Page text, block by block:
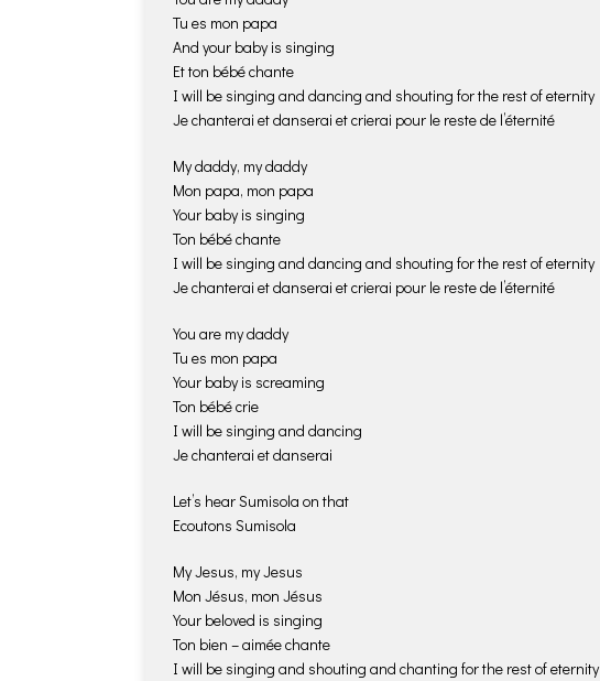
Tu es mon papa
And your baby is singing
Et ton bébé chante
I will be singing and dancing and shouting for the rest of eternity
Je chanterai et danserai et crierai pour le reste de l’éternité
My daddy, my daddy
Mon papa, mon papa
Your baby is singing
Ton bébé chante
I will be singing and dancing and shouting for the rest of eternity
Je chanterai et danserai et crierai pour le reste de l’éternité
You are my daddy
Tu es mon papa
Your baby is screaming
Ton bébé crie
I will be singing and dancing
Je chanterai et danserai
Let’s hear Sumisola on that
Ecoutons Sumisola
My Jesus, my Jesus
Mon Jésus, mon Jésus
Your beloved is singing
Ton bien – aimée chante
I will be singing and shouting and chanting for the rest of eternity